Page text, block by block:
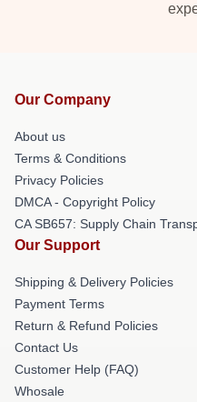
Our Company
About us
Terms & Conditions
Privacy Policies
DMCA - Copyright Policy
CA SB657: Supply Chain
Our Support
Shipping & Delivery Policies
Payment Terms
Return & Refund Policies
Contact Us
Customer Help (FAQ)
Whosale